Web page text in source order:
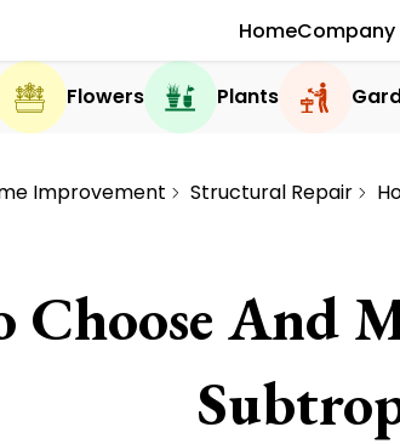
HomeCompany
Flowers Plants
Improvement Structural Repair
Choose And